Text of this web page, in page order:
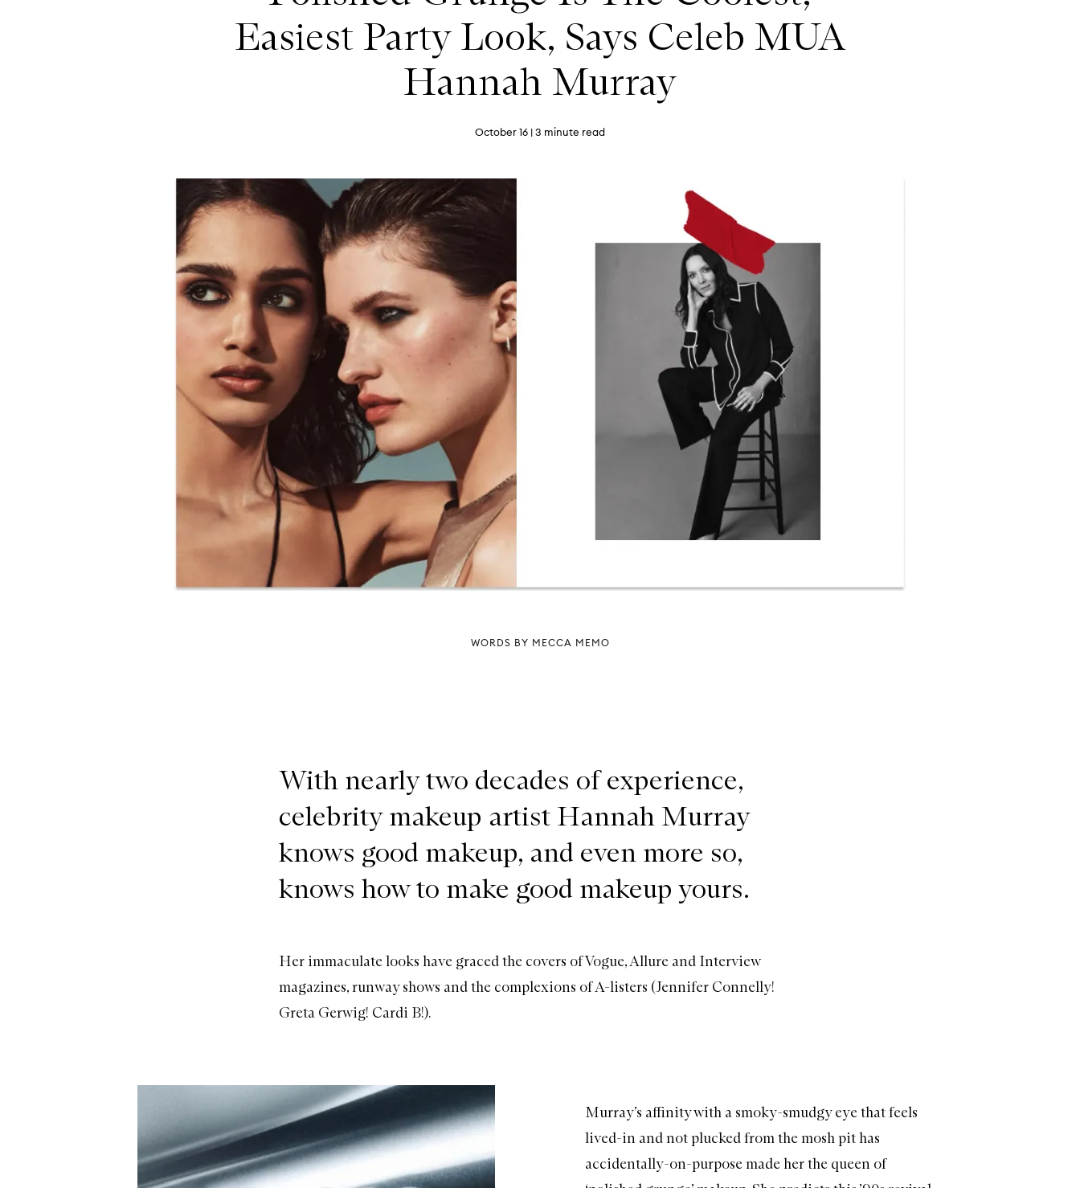
Easiest Party Look, Says Celeb MUA
Hannah Murray
October 16 | 3 minute read
WORDS BY MECCA MEMO
With nearly two decades of experience,
celebrity makeup artist Hannah Murray
knows good makeup, and even more so,
knows how to make good makeup yours.
Her immaculate looks have graced the covers of Vogue, Allure and Interview
magazines, runway shows and the complexions of A-listers (Jennifer Connelly!
Greta Gerwig! Cardi B!).
Murray’s affinity with a smoky-smudgy eye that feels
lived-in and not plucked from the mosh pit has
accidentally-on-purpose made her the queen of